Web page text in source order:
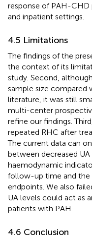
response of PAH-
and inpatient settings.
4.5 Limitations
The findings of the
the context of its
study. Second,
sample size compared
literature, it was still
multi-center
refine our findings.
repeated RHC after
The current data can
between decreased
haemodynamic
follow-up time and the
endpoints. We also
UA levels could act as
patients with PAH.
4.6 Conclusion